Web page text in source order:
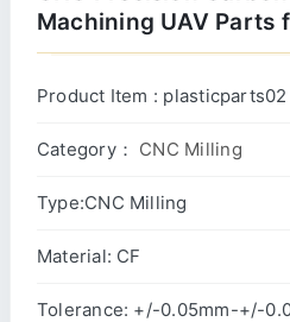
Machining UAV Parts
Product Item : plasticparts02
Category： CNC Milling
Type:CNC Milling
Material: CF
Tolerance: +/-0.05mm-+/-